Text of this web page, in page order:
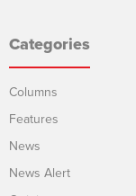
Categories
Columns
Features
News
News Alert